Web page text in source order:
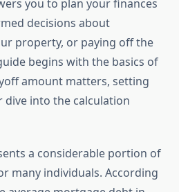
you to plan your finances
decisions about
property, or paying off the
begins with the basics of
amount matters, setting
dive into the calculation
a considerable portion of
many individuals. According